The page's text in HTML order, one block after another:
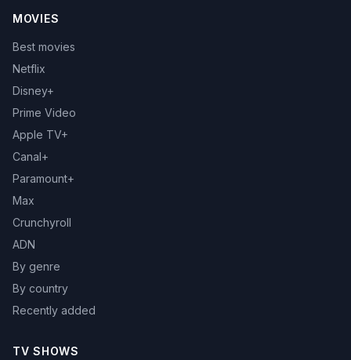
MOVIES
Best movies
Netflix
Disney+
Prime Video
Apple TV+
Canal+
Paramount+
Max
Crunchyroll
ADN
By genre
By country
Recently added
TV SHOWS